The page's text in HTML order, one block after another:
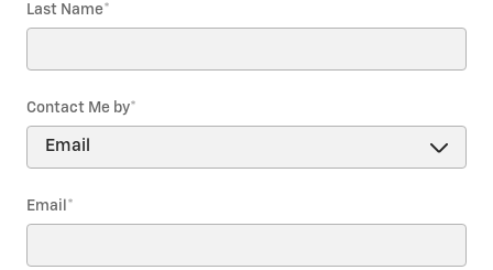
Last Name*
Contact Me by*
Email *